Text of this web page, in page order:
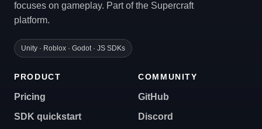
focuses on gameplay. Part of the Supercraft
platform.
Unity · Roblox · Godot · JS SDKs
PRODUCT
Pricing
SDK quickstart
COMMUNITY
GitHub
Discord